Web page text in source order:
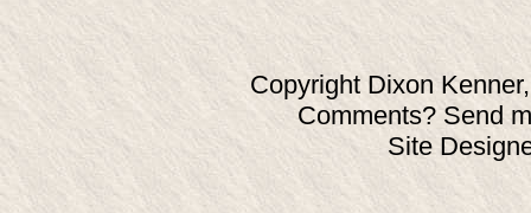
Copyright Dixon
Comments? Send
Site